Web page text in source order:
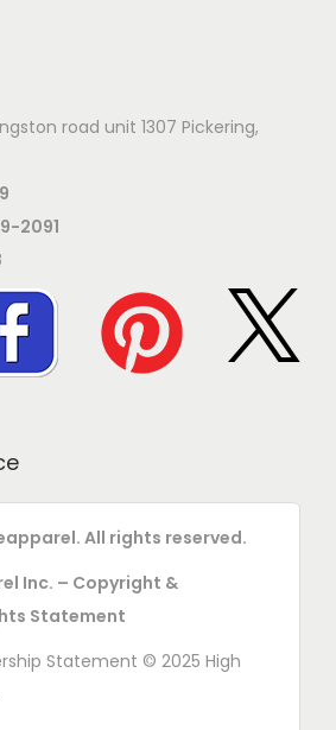
road unit 1307 Pickering,
2091
All rights reserved.
Inc. – Copyright &
Statement
Statement © 2025 High